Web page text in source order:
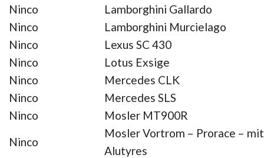
Ninco
Lamborghini Gallardo
Ninco
Lamborghini Murcielago
Ninco
Lexus SC 430
Ninco
Lotus Exsige
Ninco
Mercedes CLK
Ninco
Mercedes SLS
Ninco
Mosler MT900R
Ninco
Mosler Vortrom – Prorace – mit
Alutyres